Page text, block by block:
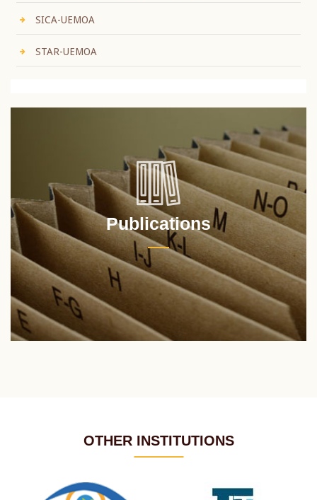
SICA-UEMOA
STAR-UEMOA
Publications
OTHER INSTITUTIONS